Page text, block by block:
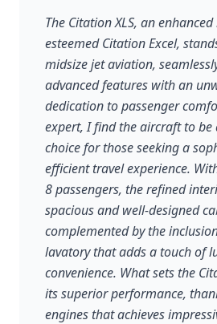
The Citation XLS, an
esteemed Citation Excel,
midsize jet aviation,
advanced features with an
dedication to passenger
expert, I find the aircraft to be
choice for those seeking a
efficient travel experience.
8 passengers, the refined
spacious and well-designed
complemented by the
lavatory that adds a touch of
convenience. What sets the
its superior performance,
engines that achieves